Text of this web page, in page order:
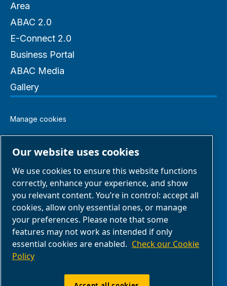
Area
ABAC 2.0
E-Connect 2.0
Business Portal
ABAC Media
Gallery
Manage cookies
Legal & Privacy Notices
Terms of Sale
Claim Form
Return Form
Our website uses cookies
We use cookies to ensure this website functions
correctly, enhance your experience, and show
you relevant content. You’re in control: accept all
cookies, allow only essential ones, or manage
your preferences. Please note that some
features may not work as intended if only
essential cookies are enabled. Check our Cookie
Policy